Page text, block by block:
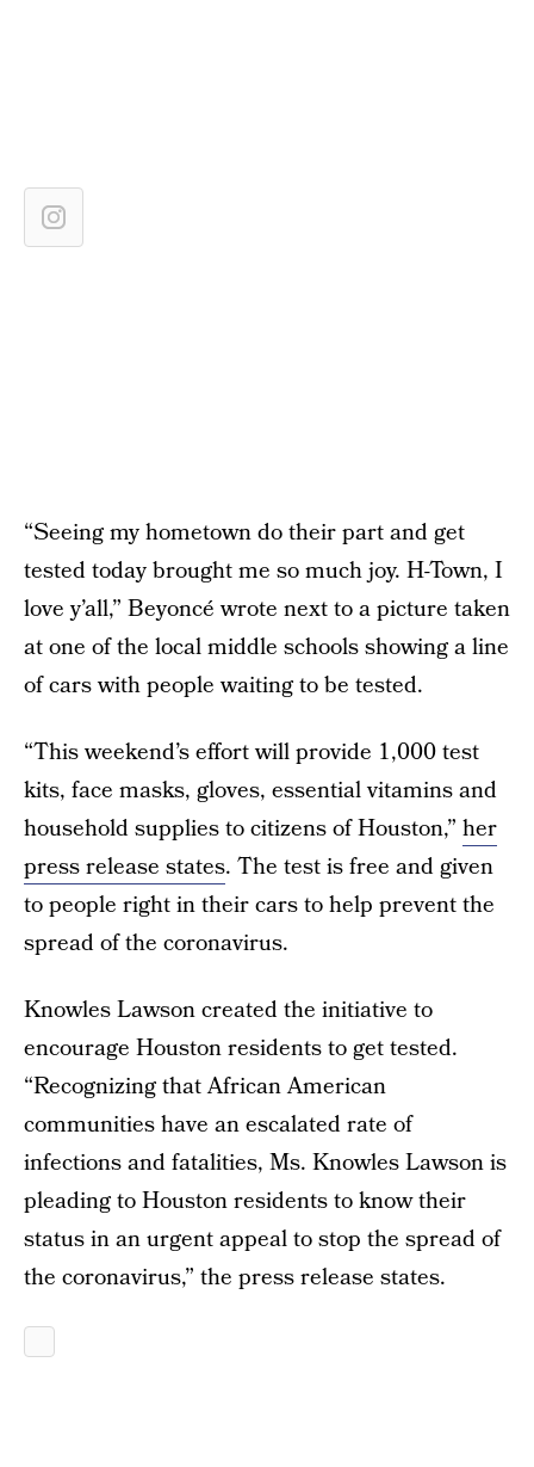
“Seeing my hometown do their part and get
tested today brought me so much joy. H-Town, I
love y’all,” Beyoncé wrote next to a picture taken
at one of the local middle schools showing a line
of cars with people waiting to be tested.
“This weekend’s effort will provide 1,000 test
kits, face masks, gloves, essential vitamins and
household supplies to citizens of Houston,” her
press release states. The test is free and given
to people right in their cars to help prevent the
spread of the coronavirus.
Knowles Lawson created the initiative to
encourage Houston residents to get tested.
“Recognizing that African American
communities have an escalated rate of
infections and fatalities, Ms. Knowles Lawson is
pleading to Houston residents to know their
status in an urgent appeal to stop the spread of
the coronavirus,” the press release states.